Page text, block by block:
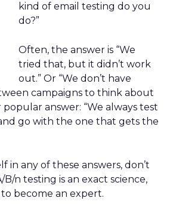
kind of email testing do you
do?”
Often, the answer is “We
tried that, but it didn’t work
out.” Or “We don’t have
campaigns to think about
answer: “We always test
go with the one that gets the
in any of these answers, don’t
B/n testing is an exact science,
become an expert.